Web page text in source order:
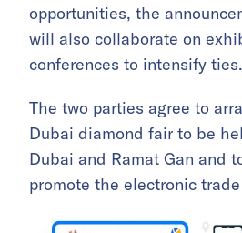
opportunities, the
will also collaborate on
conferences to intensify ties.
The two parties agree to
Dubai diamond fair to be
Dubai and Ramat Gan and
promote the electronic